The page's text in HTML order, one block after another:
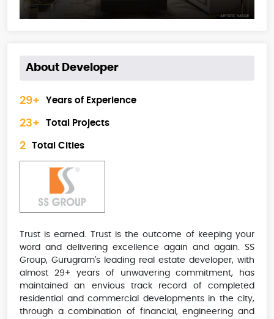
About Developer
29+ Years of Experience
23+ Total Projects
2 Total Cities
Trust is earned. Trust is the outcome of keeping your
word and delivering excellence again and again. SS
Group, Gurugram's leading real estate developer, with
almost 29+ years of unwavering commitment, has
maintained an envious track record of completed
residential and commercial developments in the city,
through a combination of financial, engineering and